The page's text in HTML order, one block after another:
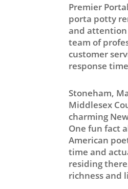
Premier
porta potty
and attention
team of
customer
response
Stoneham,
Middlesex
charming
One fun fact
American
time and
residing
richness and